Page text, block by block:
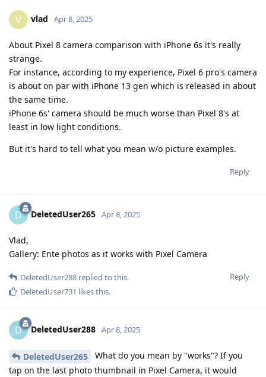
V vlad Apr 8, 2025
About Pixel 8 camera comparison with iPhone 6s it's really
strange.
For instance, according to my experience, Pixel 6 pro's camera
is about on par with iPhone 13 gen which is released in about
the same time.
iPhone 6s' camera should be much worse than Pixel 8's at
least in low light conditions.
But it's hard to tell what you mean w/o picture examples.
Reply
D DeletedUser265 Apr 8, 2025
Vlad,
Gallery: Ente photos as it works with Pixel Camera
Reply
DeletedUser288 replied to this.
DeletedUser731 likes this.
D DeletedUser288 Apr 8, 2025
DeletedUser265
What do you mean by "works"? If you
tap on the last photo thumbnail in Pixel Camera, it would